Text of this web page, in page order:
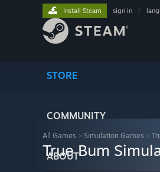
STORE
COMMUNITY
ABOUT
Install Steam sign in
All Games > Simulation Games >
True Bum